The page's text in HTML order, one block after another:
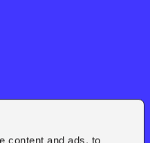
content and ads, to